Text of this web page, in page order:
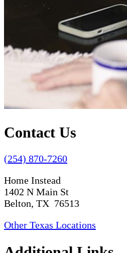
Contact Us
(254) 870-7260
Home Instead
1402 N Main St
Belton, TX 76513
Other Texas Locations